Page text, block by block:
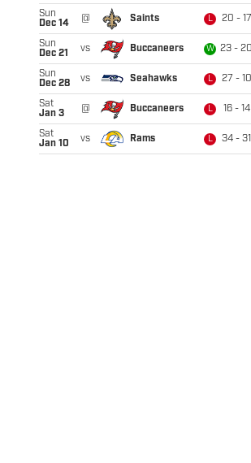
Sun
Dec 14
@ Saints L 20 - 17
Sun
Dec 21
vs Buccaneers W 23 - 20
Sun
Dec 28
vs Seahawks L 27 - 10
Sat
Jan 3
@ Buccaneers L 16 - 14
Sat
Jan 10
vs Rams L 34 - 31